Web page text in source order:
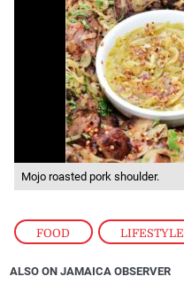
FOOD , LIFESTYLE
Mojo roasted pork shoulder.
ALSO ON JAMAICA OBSERVER